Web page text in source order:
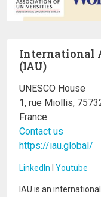
International
(IAU)
UNESCO House
1, rue Miollis,
France
Contact us
https://iau.global/
LinkedIn I Youtube
IAU is an